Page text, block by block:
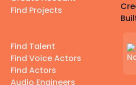
Find Projects
Find Talent
Find Voice Actors
Find Actors
Audio Engineers